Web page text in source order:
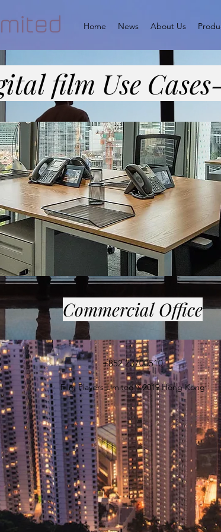
Home News About Us
film Use
Commercial Office
+852 23700510
Film Players Limited ©2019 Hong Kong